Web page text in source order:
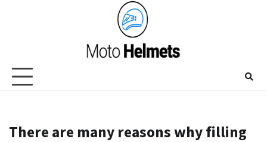
There are many reasons why filling